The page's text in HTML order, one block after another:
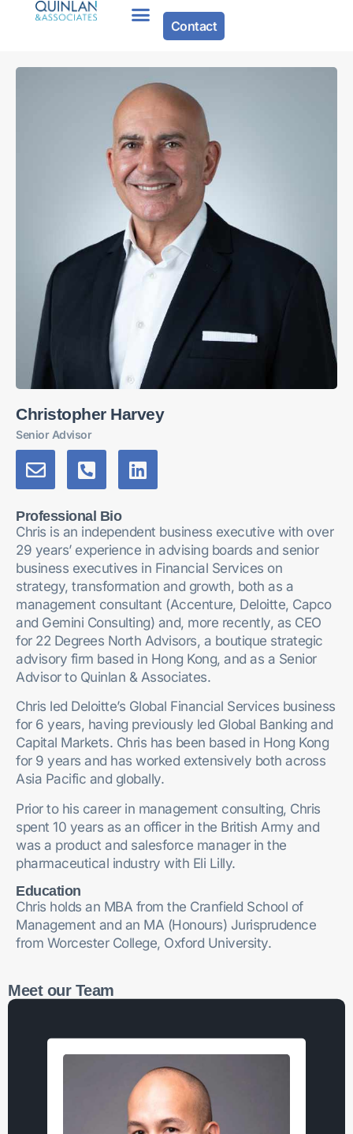
Contact
Christopher Harvey
Senior Advisor
Professional Bio
Chris is an independent business executive with over
29 years’ experience in advising boards and senior
business executives in Financial Services on
strategy, transformation and growth, both as a
management consultant (Accenture, Deloitte, Capco
and Gemini Consulting) and, more recently, as CEO
for 22 Degrees North Advisors, a boutique strategic
advisory firm based in Hong Kong, and as a Senior
Advisor to Quinlan & Associates.
Chris led Deloitte’s Global Financial Services business
for 6 years, having previously led Global Banking and
Capital Markets. Chris has been based in Hong Kong
for 9 years and has worked extensively both across
Asia Pacific and globally.
Prior to his career in management consulting, Chris
spent 10 years as an officer in the British Army and
was a product and salesforce manager in the
pharmaceutical industry with Eli Lilly.
Education
Chris holds an MBA from the Cranfield School of
Management and an MA (Honours) Jurisprudence
from Worcester College, Oxford University.
Meet our Team